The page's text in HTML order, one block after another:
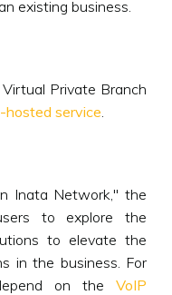
existing business.
Private Branch
hosted service
Inata Network," the
to explore the
to elevate the
in the business. For
on the VoIP